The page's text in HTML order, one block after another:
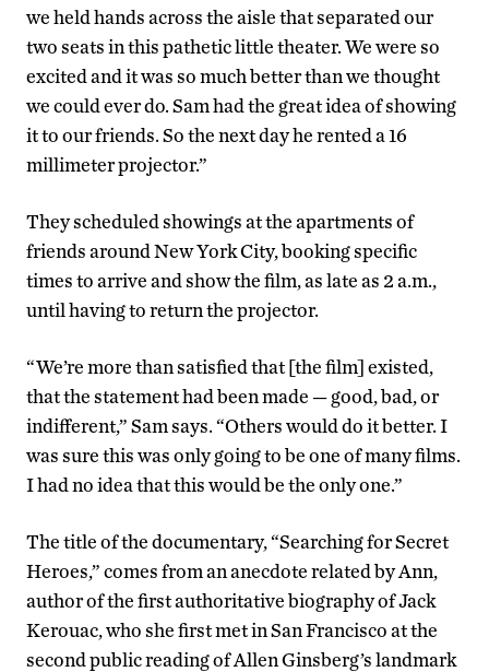
we held hands across the aisle that separated our
two seats in this pathetic little theater. We were so
excited and it was so much better than we thought
we could ever do. Sam had the great idea of showing
it to our friends. So the next day he rented a 16
millimeter projector.”
They scheduled showings at the apartments of
friends around New York City, booking specific
times to arrive and show the film, as late as 2 a.m.,
until having to return the projector.
“We’re more than satisfied that [the film] existed,
that the statement had been made — good, bad, or
indifferent,” Sam says. “Others would do it better. I
was sure this was only going to be one of many films.
I had no idea that this would be the only one.”
The title of the documentary, “Searching for Secret
Heroes,” comes from an anecdote related by Ann,
author of the first authoritative biography of Jack
Kerouac, who she first met in San Francisco at the
second public reading of Allen Ginsberg’s landmark